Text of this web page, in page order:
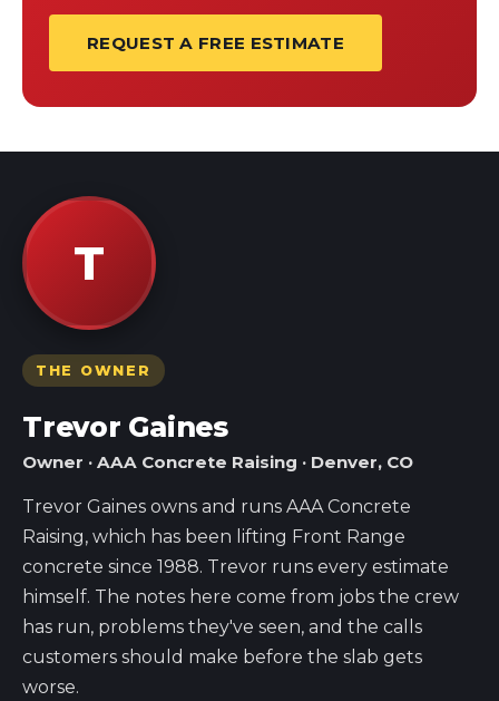
REQUEST A FREE ESTIMATE
T
THE OWNER
Trevor Gaines
Owner · AAA Concrete Raising · Denver, CO
Trevor Gaines owns and runs AAA Concrete
Raising, which has been lifting Front Range
concrete since 1988. Trevor runs every estimate
himself. The notes here come from jobs the crew
has run, problems they've seen, and the calls
customers should make before the slab gets
worse.